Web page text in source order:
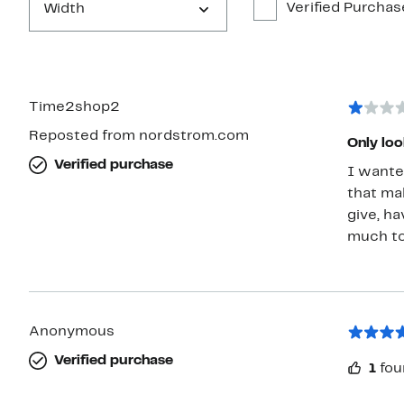
Width Verified
Time2shop2
Reposted from nordstrom.com
Verified purchase
Only
I
that
give,
much
Anonymous
Verified purchase
1